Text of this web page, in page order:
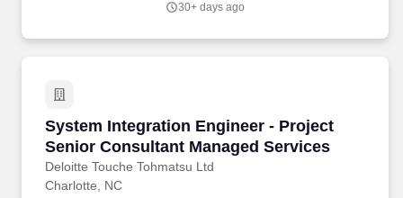
Respect for People: Prioritize patient care, staff well-being, and
30+ days ago
System Integration Engineer - Project
Senior Consultant Managed Services
Deloitte Touche Tohmatsu Ltd
System Integration Engineer - Project Senior
Charlotte, NC